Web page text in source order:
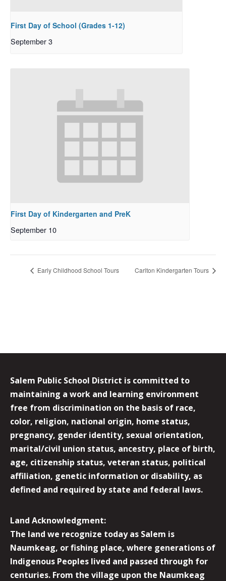
First Day of School (Grades 1-12)
September 3
First Day of Kindergarten and PreK
September 10
Early Childhood School Tours Carlton Kindergarten Tours
Salem Public School District is committed to
maintaining a work and learning environment
free from discrimination on the basis of race,
color, religion, national origin, home status,
pregnancy, gender identity, sexual orientation,
marital/civil union status, ancestry, place of birth,
age, citizenship status, veteran status, political
affiliation, genetic information or disability, as
defined and required by state and federal laws.
Land Acknowledgment:
The land we recognize today as Salem is
Naumkeag, or fishing place, where generations of
Indigenous Peoples lived and passed through for
centuries. From the village upon the Naumkeag